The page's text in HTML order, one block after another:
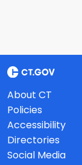
About CT
Policies
Accessibility
Directories
Social Media